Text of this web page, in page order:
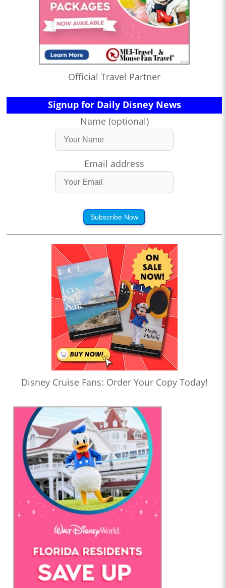
Official Travel Partner
Signup for Daily Disney News
Name (optional)
Email address
Subscribe Now
Disney Cruise Fans: Order Your Copy Today!